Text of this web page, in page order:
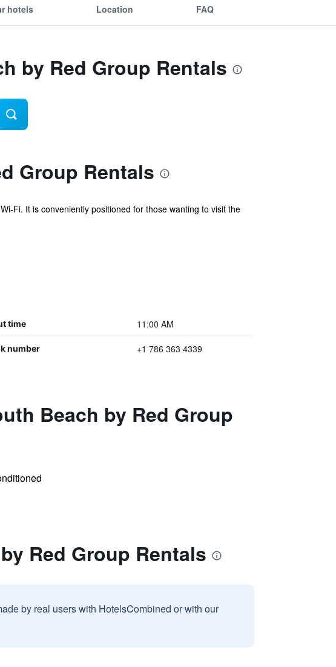
hotels Location FAQ
by Red Group Rentals
Group Rentals
Fi. It is conveniently positioned for those wanting to visit the
time 11:00 AM
number +1 786 363 4339
Beach by Red Group
Red Group Rentals
by real users with HotelsCombined or with our